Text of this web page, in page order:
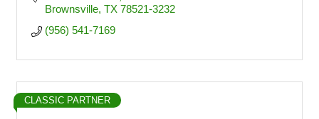
Brownsville TX 78521-3232
(956) 541-7169
CLASSIC PARTNER